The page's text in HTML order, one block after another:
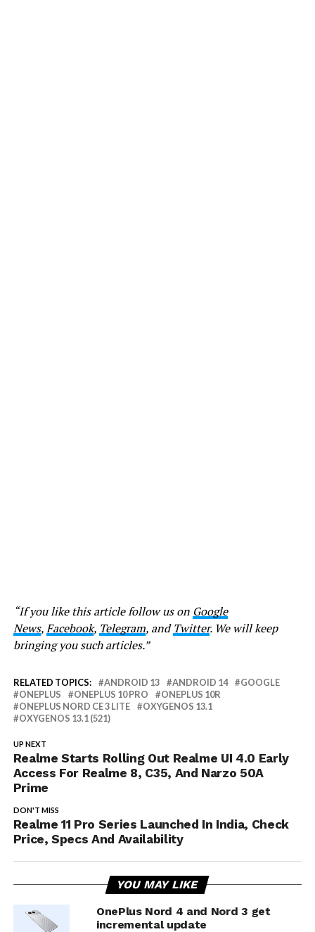
“If you like this article follow us on Google
News,Facebook, Telegram, andTwitter. We will keep
bringing you such articles.”
RELATED TOPICS: ANDROID 13 ANDROID 14
GOOGLE
ONEPLUS
ONEPLUS 10 PRO
ONEPLUS 10R
ONEPLUS NORD CE 3 LITE
OXYGENOS 13.1
OXYGENOS 13.1 (521)
UP NEXT
Realme Starts Rolling Out Realme UI 4.0 Early
Access For Realme 8, C35, And Narzo 50A
Prime
DON'T MISS
Realme 11 Pro Series Launched In India, Check
Price, Specs And Availability
YOU MAY LIKE
OnePlus Nord 4 and Nord 3 get
incremental update